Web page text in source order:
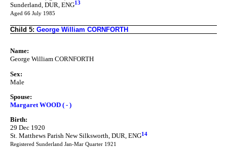
Sunderland, DUR, ENG13
Aged 66 July 1985
Child 5: George William CORNFORTH
Name:
George William CORNFORTH
Sex:
Male
Spouse:
Margaret WOOD ( - )
Birth:
29 Dec 1920
St. Matthews Parish New Silksworth, DUR, ENG14
Registered Sunderland Jan-Mar Quarter 1921